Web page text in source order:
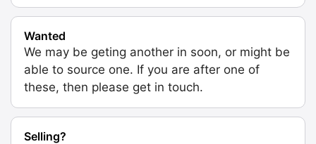
Wanted
We may be geting another in soon, or might be
able to source one. If you are after one of
these, then please get in touch.
Selling?